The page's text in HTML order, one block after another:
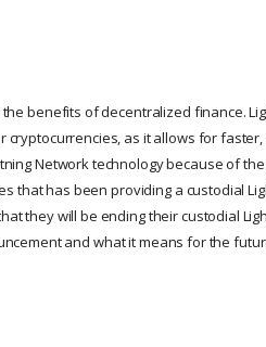
benefits of decentralized finance.
cryptocurrencies, as it allows for
Network technology because of
that has been providing a custodial
they will be ending their custodial
and what it means for the